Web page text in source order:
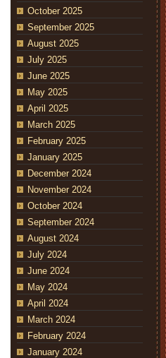
October 2025
September 2025
August 2025
July 2025
June 2025
May 2025
April 2025
March 2025
February 2025
January 2025
December 2024
November 2024
October 2024
September 2024
August 2024
July 2024
June 2024
May 2024
April 2024
March 2024
February 2024
January 2024